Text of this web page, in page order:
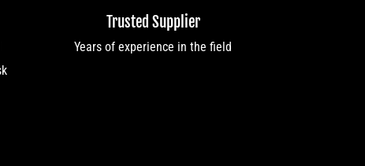
Trusted Supplier
Years of experience in the field